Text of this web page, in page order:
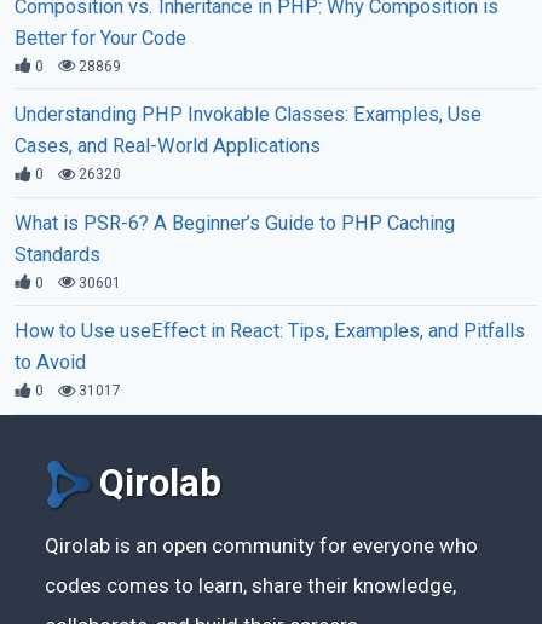
Composition vs. Inheritance in PHP: Why Composition is
Better for Your Code
0 28869
Understanding PHP Invokable Classes: Examples, Use
Cases, and Real-World Applications
0 26320
What is PSR-6? A Beginner’s Guide to PHP Caching
Standards
0 30601
How to Use useEffect in React: Tips, Examples, and Pitfalls
to Avoid
0 31017
Qirolab
Qirolab is an open community for everyone who
codes comes to learn, share their knowledge,